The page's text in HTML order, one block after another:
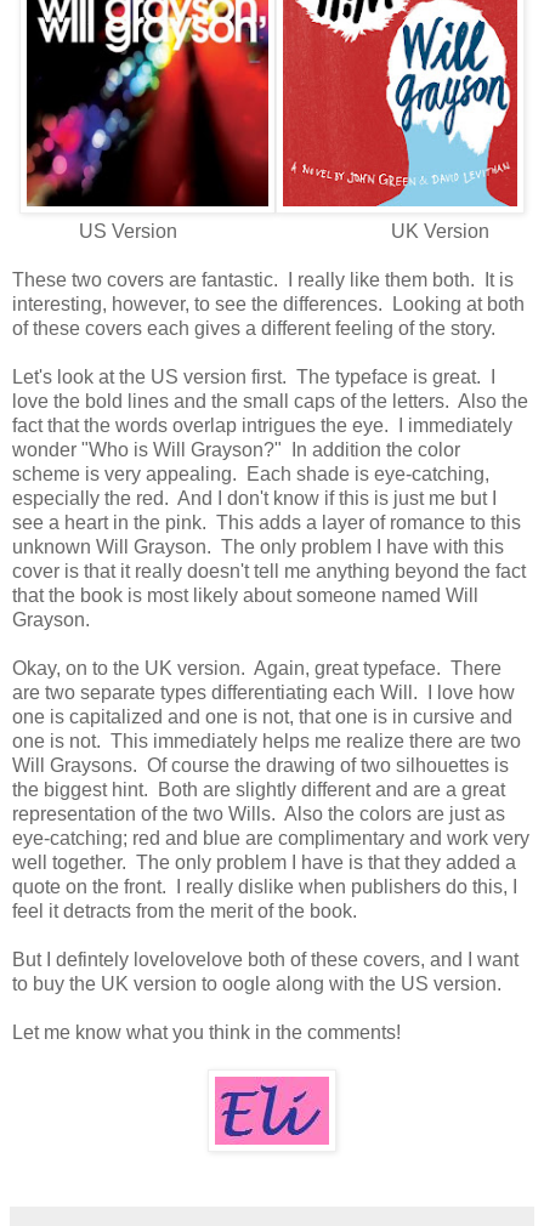
US Version UK Version
These two covers are fantastic. I really like them both. It is
interesting, however, to see the differences. Looking at both
of these covers each gives a different feeling of the story.
Let's look at the US version first. The typeface is great. I
love the bold lines and the small caps of the letters. Also the
fact that the words overlap intrigues the eye. I immediately
wonder "Who is Will Grayson?" In addition the color
scheme is very appealing. Each shade is eye-catching,
especially the red. And I don't know if this is just me but I
see a heart in the pink. This adds a layer of romance to this
unknown Will Grayson. The only problem I have with this
cover is that it really doesn't tell me anything beyond the fact
that the book is most likely about someone named Will
Grayson.
Okay, on to the UK version. Again, great typeface. There
are two separate types differentiating each Will. I love how
one is capitalized and one is not, that one is in cursive and
one is not. This immediately helps me realize there are two
Will Graysons. Of course the drawing of two silhouettes is
the biggest hint. Both are slightly different and are a great
representation of the two Wills. Also the colors are just as
eye-catching; red and blue are complimentary and work very
well together. The only problem I have is that they added a
quote on the front. I really dislike when publishers do this, I
feel it detracts from the merit of the book.
But I defintely lovelovelove both of these covers, and I want
to buy the UK version to oogle along with the US version.
Let me know what you think in the comments!